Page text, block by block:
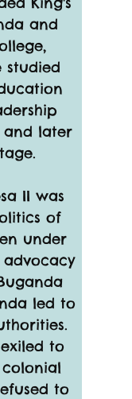
and
studied
and later
II was
of
under
advocacy
led to
to
to